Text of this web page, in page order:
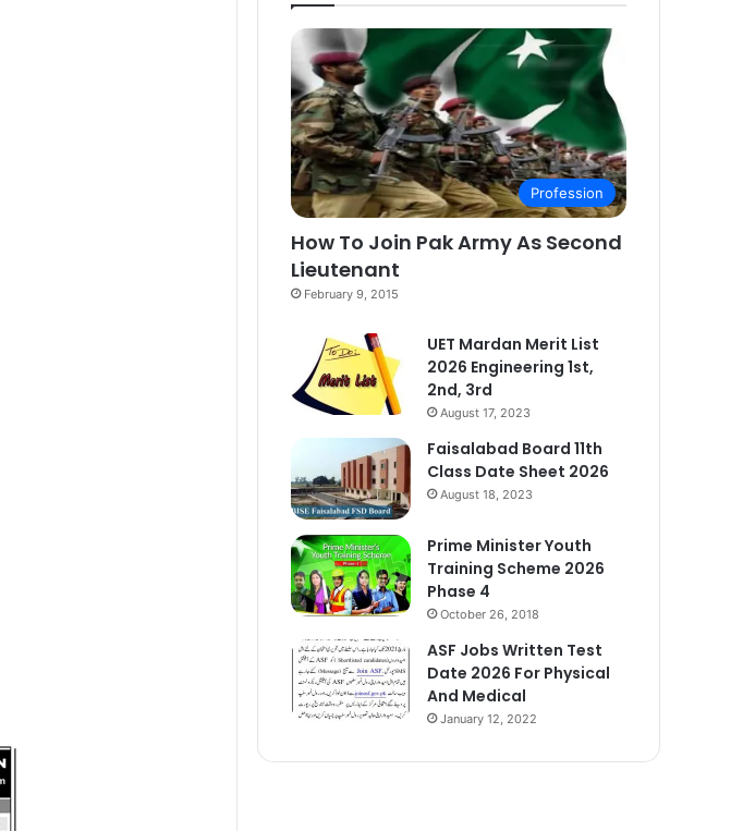
Profession
How To Join Pak Army As Second
Lieutenant
February 9, 2015
UET Mardan Merit List
2026 Engineering 1st,
2nd, 3rd
August 17, 2023
Faisalabad Board 11th
Class Date Sheet 2026
August 18, 2023
Prime Minister Youth
Training Scheme 2026
Phase 4
October 26, 2018
ASF Jobs Written Test
Date 2026 For Physical
And Medical
January 12, 2022